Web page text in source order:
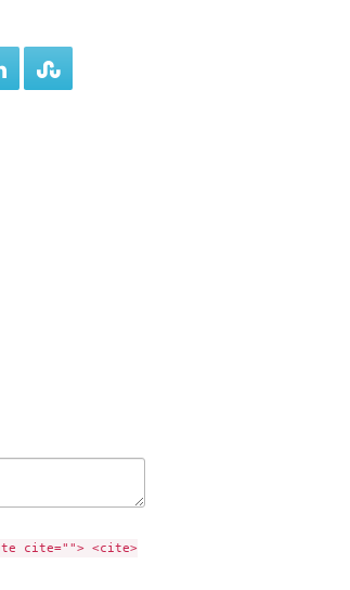
cite=""> <cite>